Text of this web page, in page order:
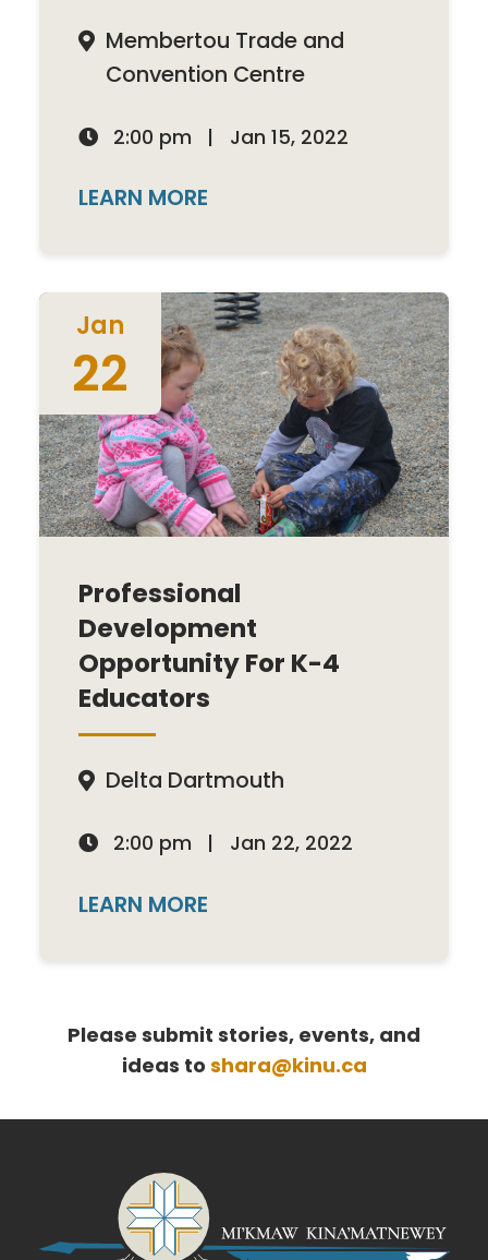
 Membertou Trade and
Convention Centre
 2:00 pm | Jan 15, 2022
LEARN MORE
Jan
22
Professional
Development
Opportunity For K-4
Educators
 Delta Dartmouth
 2:00 pm | Jan 22, 2022
LEARN MORE
Please submit stories, events, and
ideas to shara@kinu.ca